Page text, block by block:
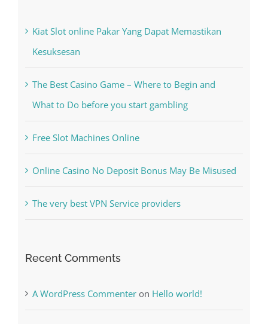
Recent Posts
Kesuksesan
The Best Casino Game – Where to Begin and
What to Do before you start gambling
Free Slot Machines Online
Online Casino No Deposit Bonus May Be Misused
Recent Comments